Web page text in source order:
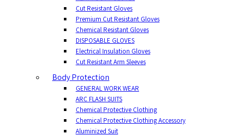
Cut Resistant Gloves
Premium Cut Resistant Gloves
Chemical Resistant Gloves
DISPOSABLE GLOVES
Electrical Insulation Gloves
Cut Resistant Arm Sleeves
Body Protection
GENERAL WORK WEAR
ARC FLASH SUITS
Chemical Protective Clothing
Chemical Protective Clothing Accessory
Aluminized Suit